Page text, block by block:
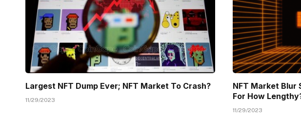
Largest NFT Dump Ever; NFT Market To Crash?
11/29/2023
NFT Market Blur
For How
11/29/2023